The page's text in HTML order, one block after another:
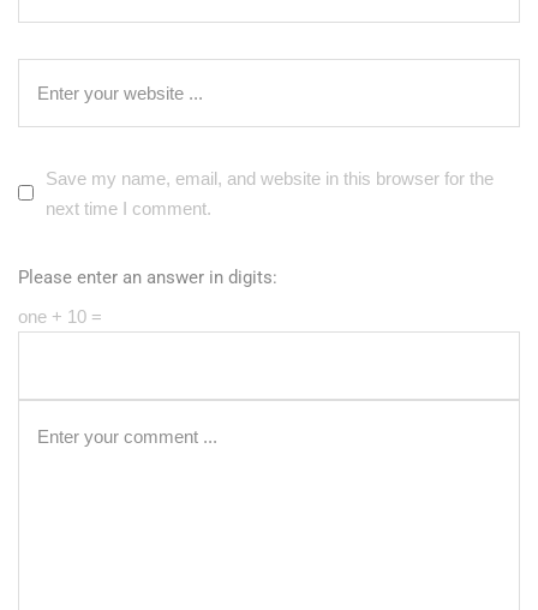
Save my name, email, and website in this browser for the
next time I comment.
Please enter an answer in digits:
one + 10 =